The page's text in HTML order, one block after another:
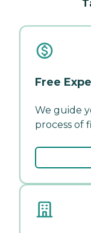
Free
We guide
process of